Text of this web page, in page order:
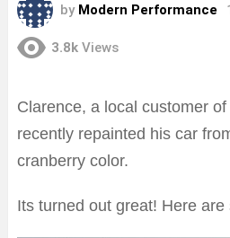
by Modern Performance
3.8k Views
Clarence, a local customer
recently repainted his car
cranberry color.
Its turned out great! Here are